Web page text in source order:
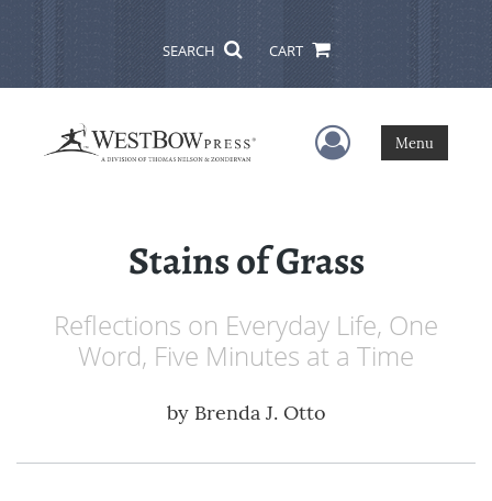
SEARCH CART
User Menu
Menu
Stains of Grass
Reflections on Everyday Life, One
Word, Five Minutes at a Time
by Brenda J. Otto